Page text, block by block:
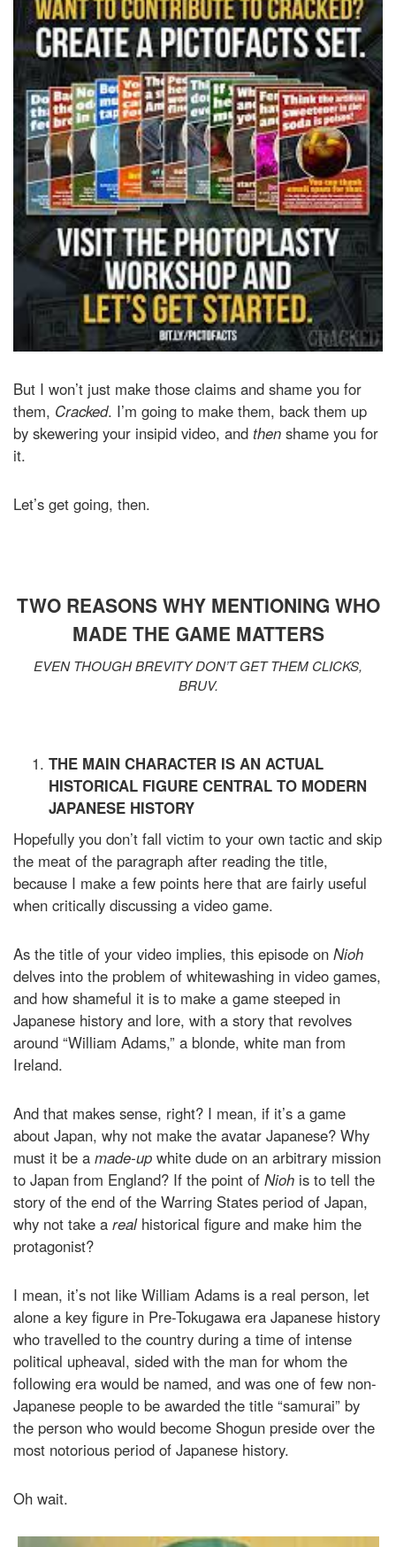
But I won’t just make those claims and shame you for
them, Cracked. I’m going to make them, back them up
by skewering your insipid video, and then shame you for
it.
Let’s get going, then.
TWO REASONS WHY MENTIONING WHO
MADE THE GAME MATTERS
EVEN THOUGH BREVITY DON’T GET THEM CLICKS,
BRUV.
THE MAIN CHARACTER IS AN ACTUAL
HISTORICAL FIGURE CENTRAL TO MODERN
JAPANESE HISTORY
Hopefully you don’t fall victim to your own tactic and skip
the meat of the paragraph after reading the title,
because I make a few points here that are fairly useful
when critically discussing a video game.
As the title of your video implies, this episode on Nioh
delves into the problem of whitewashing in video games,
and how shameful it is to make a game steeped in
Japanese history and lore, with a story that revolves
around “William Adams,” a blonde, white man from
Ireland.
And that makes sense, right? I mean, if it’s a game
about Japan, why not make the avatar Japanese? Why
must it be a made-up white dude on an arbitrary mission
to Japan from England? If the point of Nioh is to tell the
story of the end of the Warring States period of Japan,
why not take a realhistorical figure and make him the
protagonist?
I mean, it’s not like William Adams is a real person, let
alone a key figure in Pre-Tokugawa era Japanese history
who travelled to the country during a time of intense
political upheaval, sided with the man for whom the
following era would be named, and was one of few non-
Japanese people to be awarded the title “samurai” by
the person who would become Shogun preside over the
most notorious period of Japanese history.
Oh wait.